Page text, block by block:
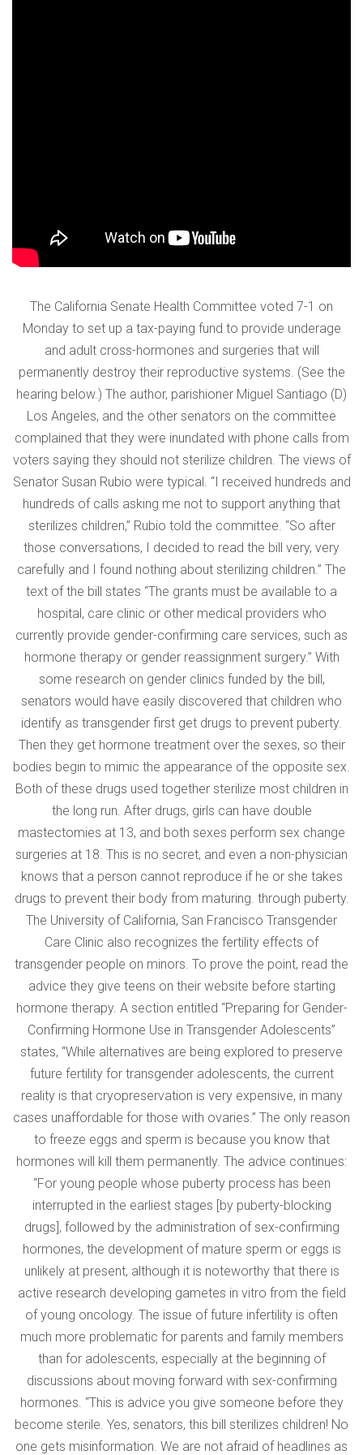
The California Senate Health Committee voted 7-1 on
Monday to set up a tax-paying fund to provide underage
and adult cross-hormones and surgeries that will
permanently destroy their reproductive systems. (See the
hearing below.) The author, parishioner Miguel Santiago (D)
Los Angeles, and the other senators on the committee
complained that they were inundated with phone calls from
voters saying they should not sterilize children. The views of
Senator Susan Rubio were typical. “I received hundreds and
hundreds of calls asking me not to support anything that
sterilizes children,” Rubio told the committee. “So after
those conversations, I decided to read the bill very, very
carefully and I found nothing about sterilizing children.” The
text of the bill states “The grants must be available to a
hospital, care clinic or other medical providers who
currently provide gender-confirming care services, such as
hormone therapy or gender reassignment surgery.” With
some research on gender clinics funded by the bill,
senators would have easily discovered that children who
identify as transgender first get drugs to prevent puberty.
Then they get hormone treatment over the sexes, so their
bodies begin to mimic the appearance of the opposite sex.
Both of these drugs used together sterilize most children in
the long run. After drugs, girls can have double
mastectomies at 13, and both sexes perform sex change
surgeries at 18. This is no secret, and even a non-physician
knows that a person cannot reproduce if he or she takes
drugs to prevent their body from maturing. through puberty.
The University of California, San Francisco Transgender
Care Clinic also recognizes the fertility effects of
transgender people on minors. To prove the point, read the
advice they give teens on their website before starting
hormone therapy. A section entitled “Preparing for Gender-
Confirming Hormone Use in Transgender Adolescents”
states, “While alternatives are being explored to preserve
future fertility for transgender adolescents, the current
reality is that cryopreservation is very expensive, in many
cases unaffordable for those with ovaries.” The only reason
to freeze eggs and sperm is because you know that
hormones will kill them permanently. The advice continues:
“For young people whose puberty process has been
interrupted in the earliest stages [by puberty-blocking
drugs], followed by the administration of sex-confirming
hormones, the development of mature sperm or eggs is
unlikely at present, although it is noteworthy that there is
active research developing gametes in vitro from the field
of young oncology. The issue of future infertility is often
much more problematic for parents and family members
than for adolescents, especially at the beginning of
discussions about moving forward with sex-confirming
hormones. “This is advice you give someone before they
become sterile. Yes, senators, this bill sterilizes children! No
one gets misinformation. We are not afraid of headlines as